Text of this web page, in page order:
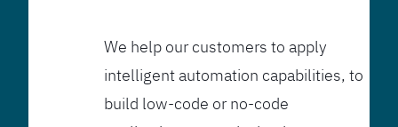
We help our customers to apply
intelligent automation capabilities, to
build low-code or no-code